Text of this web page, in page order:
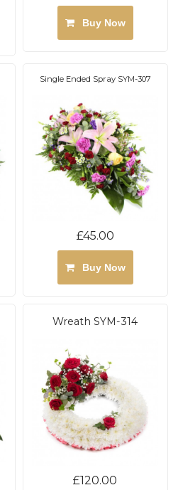
Buy Now
Single Ended Spray SYM-307
£45.00
Buy Now
Wreath SYM-314
£120.00